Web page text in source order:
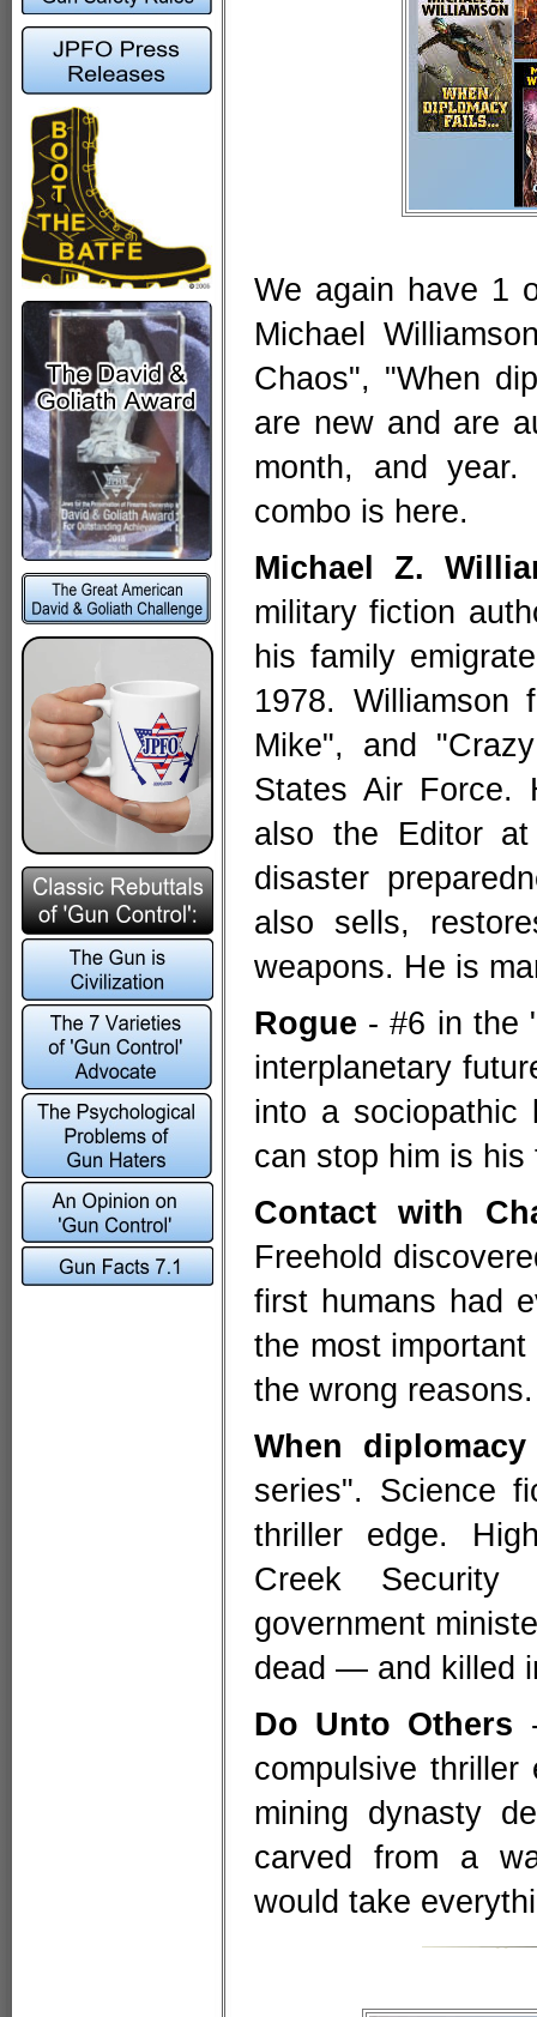
We again have 1
Michael
Chaos", "When
are new and are
month, and
combo is here.
Michael Z.
military fiction
his family
1978. Williamson
Mike", and
States Air Force.
also the Editor
disaster
also sells,
weapons. He is
Rogue - #6 in the
interplanetary
into a sociopathic
can stop him is his
Contact with
Freehold
first humans had
the most
the wrong reasons.
When
series". Science
thriller edge.
Creek
government
dead — and killed
Do Unto Others
compulsive
mining dynasty
carved from a
would take